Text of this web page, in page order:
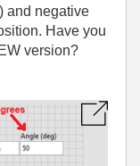
and negative
Have you
version?